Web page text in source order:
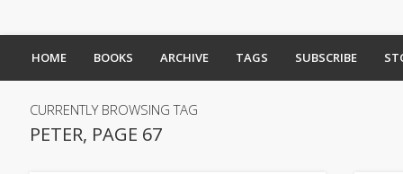
HOME BOOKS ARCHIVE TAGS SUBSCRIBE
CURRENTLY BROWSING TAG
PETER, PAGE 67